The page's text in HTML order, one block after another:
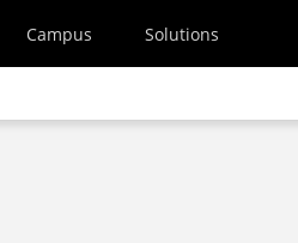
Campus Solutions